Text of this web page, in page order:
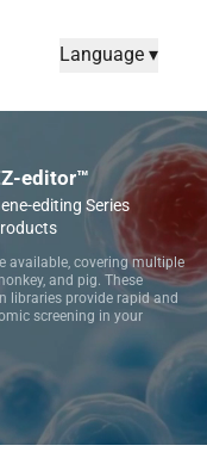
Language ▾
editor™
editing Series
available, covering multiple
and pig. These
libraries provide rapid and
screening in your